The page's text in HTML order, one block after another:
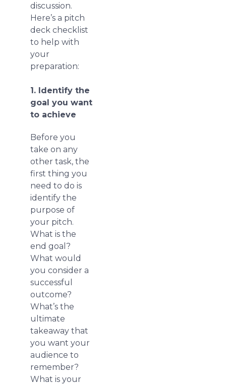
discussion.
Here’s a pitch
deck checklist
to help with
your
preparation:
1. Identify the
goal you want
to achieve
Before you
take on any
other task, the
first thing you
need to do is
identify the
purpose of
your pitch.
What is the
end goal?
What would
you consider a
successful
outcome?
What’s the
ultimate
takeaway that
you want your
audience to
remember?
What is your